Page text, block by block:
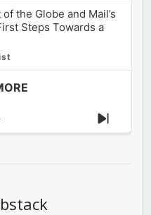
the Globe and Mail’s
Steps Towards a
Next